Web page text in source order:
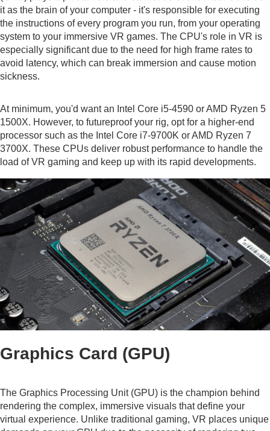
it as the brain of your computer - it's responsible for executing
the instructions of every program you run, from your operating
system to your immersive VR games. The CPU's role in VR is
especially significant due to the need for high frame rates to
avoid latency, which can break immersion and cause motion
sickness.
At minimum, you'd want an Intel Core i5-4590 or AMD Ryzen 5
1500X. However, to futureproof your rig, opt for a higher-end
processor such as the Intel Core i7-9700K or AMD Ryzen 7
3700X. These CPUs deliver robust performance to handle the
load of VR gaming and keep up with its rapid developments.
Graphics Card (GPU)
The Graphics Processing Unit (GPU) is the champion behind
rendering the complex, immersive visuals that define your
virtual experience. Unlike traditional gaming, VR places unique